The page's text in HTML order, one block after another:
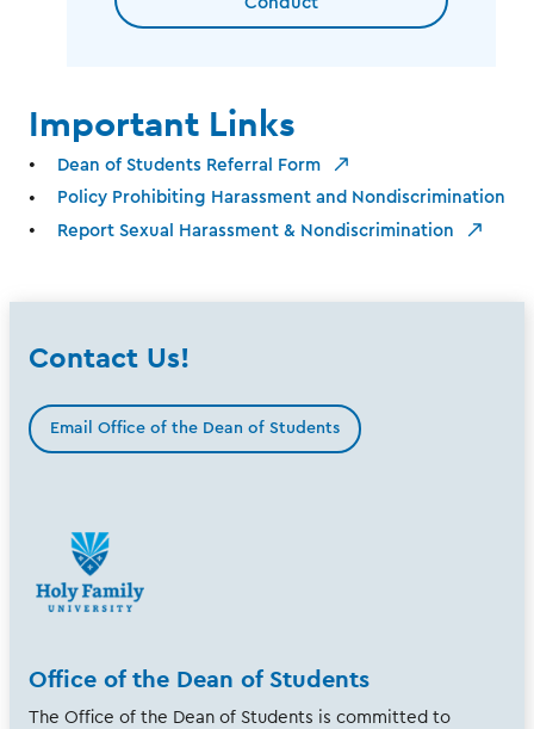
Important Links
Dean of Students Referral Form
Policy Prohibiting Harassment and Nondiscrimination
Report Sexual Harassment & Nondiscrimination
Contact Us!
Email Office of the Dean of Students
Office of the Dean of Students
The Office of the Dean of Students is committed to